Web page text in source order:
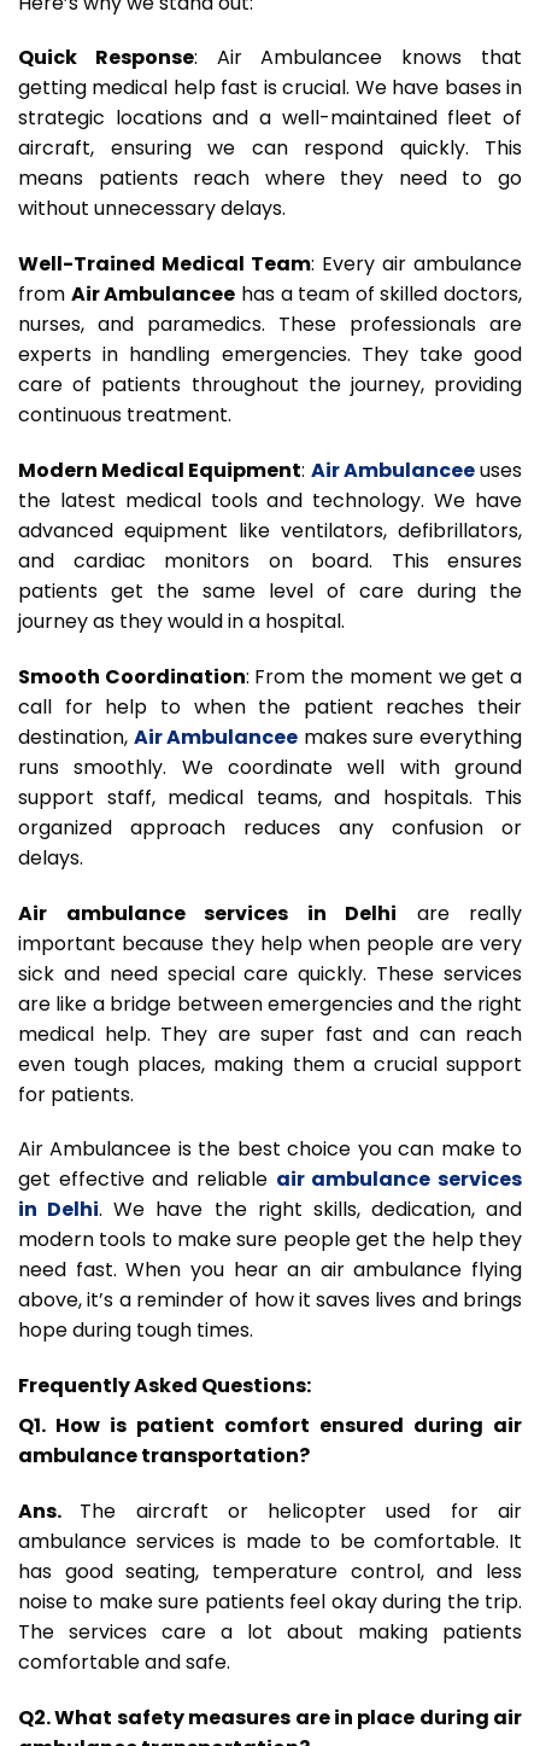
Quick Response: Air Ambulancee knows that
getting medical help fast is crucial. We have bases in
strategic locations and a well-maintained fleet of
aircraft, ensuring we can respond quickly. This
means patients reach where they need to go
without unnecessary delays.
Well-Trained Medical Team: Every air ambulance
from Air Ambulancee has a team of skilled doctors,
nurses, and paramedics. These professionals are
experts in handling emergencies. They take good
care of patients throughout the journey, providing
continuous treatment.
Modern Medical Equipment: Air Ambulanceeuses
the latest medical tools and technology. We have
advanced equipment like ventilators, defibrillators,
and cardiac monitors on board. This ensures
patients get the same level of care during the
journey as they would in a hospital.
Smooth Coordination: From the moment we get a
call for help to when the patient reaches their
destination, Air Ambulancee makes sure everything
runs smoothly. We coordinate well with ground
support staff, medical teams, and hospitals. This
organized approach reduces any confusion or
delays.
Air ambulance services in Delhi are really
important because they help when people are very
sick and need special care quickly. These services
are like a bridge between emergencies and the right
medical help. They are super fast and can reach
even tough places, making them a crucial support
for patients.
Air Ambulancee is the best choice you can make to
get effective and reliable air ambulance services
in Delhi. We have the right skills, dedication, and
modern tools to make sure people get the help they
need fast. When you hear an air ambulance flying
above, it’s a reminder of how it saves lives and brings
hope during tough times.
Frequently Asked Questions:
Q1. How is patient comfort ensured during air
ambulance transportation?
Ans. The aircraft or helicopter used for air
ambulance services is made to be comfortable. It
has good seating, temperature control, and less
noise to make sure patients feel okay during the trip.
The services care a lot about making patients
comfortable and safe.
Q2. What safety measures are in place during air